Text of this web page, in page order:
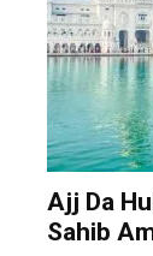
Ajj Da
Sahib